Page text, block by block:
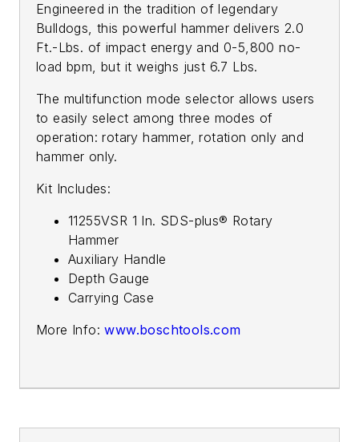
Engineered in the tradition of legendary
Bulldogs, this powerful hammer delivers 2.0
Ft.-Lbs. of impact energy and 0-5,800 no-
load bpm, but it weighs just 6.7 Lbs.
The multifunction mode selector allows users
to easily select among three modes of
operation: rotary hammer, rotation only and
hammer only.
Kit Includes:
11255VSR 1 In. SDS-plus® Rotary
Hammer
Auxiliary Handle
Depth Gauge
Carrying Case
More Info:www.boschtools.com